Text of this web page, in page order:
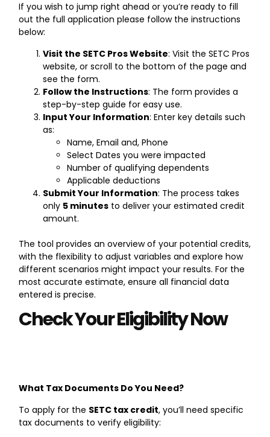
If you wish to jump right ahead or you’re ready to fill
out the full application please follow the instructions
below:
Visit the SETC Pros Website: Visit the SETC Pros
website, or scroll to the bottom of the page and
see the form.
Follow the Instructions: The form provides a
step-by-step guide for easy use.
Input Your Information: Enter key details such
as:
Name, Email and, Phone
Select Dates you were impacted
Number of qualifying dependents
Applicable deductions
Submit Your Information: The process takes
only 5 minutes to deliver your estimated credit
amount.
The tool provides an overview of your potential credits,
with the flexibility to adjust variables and explore how
different scenarios might impact your results. For the
most accurate estimate, ensure all financial data
entered is precise.
Check Your Eligibility Now
What Tax Documents Do You Need?
To apply for the SETC tax credit, you’ll need specific
tax documents to verify eligibility: